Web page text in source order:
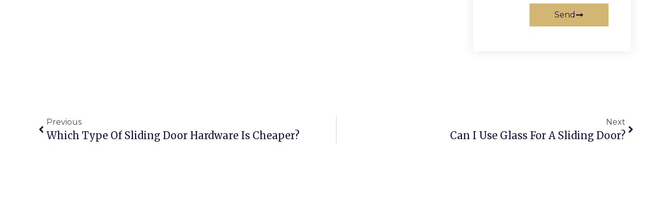
Send
Previous
Which Type Of Sliding Door Hardware Is Cheaper?
Next
Can I Use Glass For A Sliding Door?